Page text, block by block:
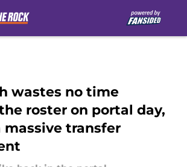
wastes no time
roster on portal day,
massive transfer